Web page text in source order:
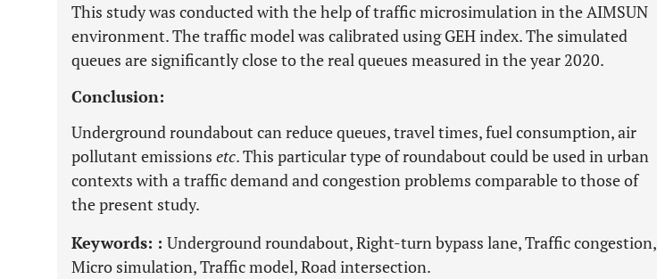
This study was conducted with the help of traffic microsimulation in the AIMSUN
environment. The traffic model was calibrated using GEH index. The simulated
queues are significantly close to the real queues measured in the year 2020.
Conclusion:
Underground roundabout can reduce queues, travel times, fuel consumption, air
pollutant emissions etc. This particular type of roundabout could be used in urban
contexts with a traffic demand and congestion problems comparable to those of
the present study.
Keywords: : Underground roundabout, Right-turn bypass lane, Traffic congestion,
Micro simulation, Traffic model, Road intersection.